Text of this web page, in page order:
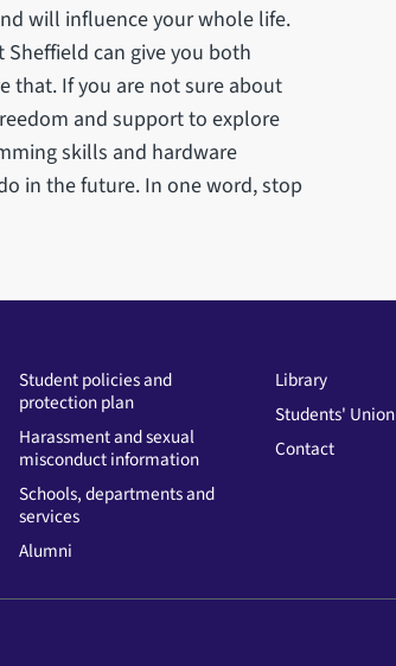
will influence your whole life.
Sheffield can give you both
that. If you are not sure about
and support to explore
skills and hardware
in the future. In one word, stop
Student policies and
protection plan
Harassment and sexual
misconduct information
Schools, departments and
services
Alumni
Library
Students' Union
Contact